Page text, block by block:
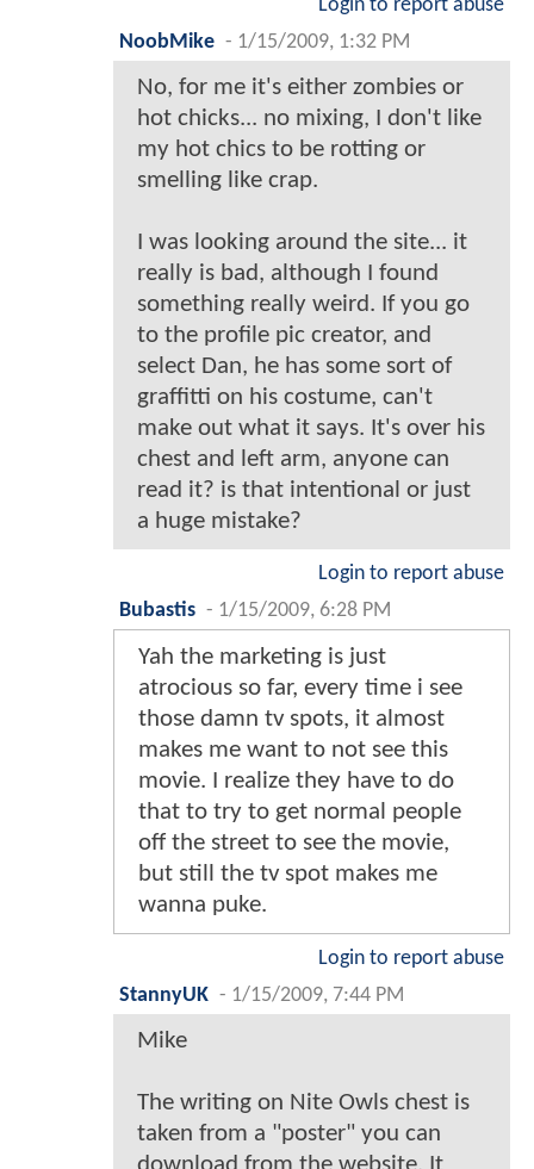
Login to report abuse
NoobMike - 1/15/2009, 1:32 PM
No, for me it's either zombies or
hot chicks... no mixing, I don't like
my hot chics to be rotting or
smelling like crap.
I was looking around the site... it
really is bad, although I found
something really weird. If you go
to the profile pic creator, and
select Dan, he has some sort of
graffitti on his costume, can't
make out what it says. It's over his
chest and left arm, anyone can
read it? is that intentional or just
a huge mistake?
Login to report abuse
Bubastis - 1/15/2009, 6:28 PM
Yah the marketing is just
atrocious so far, every time i see
those damn tv spots, it almost
makes me want to not see this
movie. I realize they have to do
that to try to get normal people
off the street to see the movie,
but still the tv spot makes me
wanna puke.
Login to report abuse
StannyUK - 1/15/2009, 7:44 PM
Mike
The writing on Nite Owls chest is
taken from a "poster" you can